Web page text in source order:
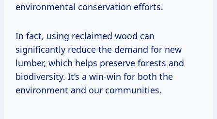
environmental conservation efforts.
In fact, using reclaimed wood can
significantly reduce the demand for new
lumber, which helps preserve forests and
biodiversity. It’s a win-win for both the
environment and our communities.